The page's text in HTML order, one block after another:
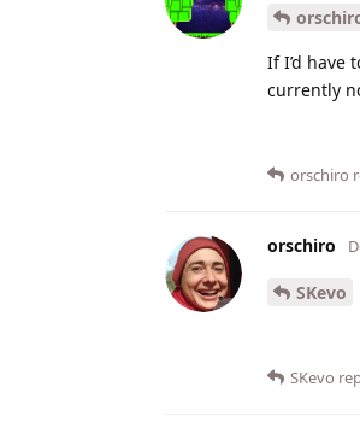
If I’d have
currently
orschiro
orschiro
SKevo
SKevo